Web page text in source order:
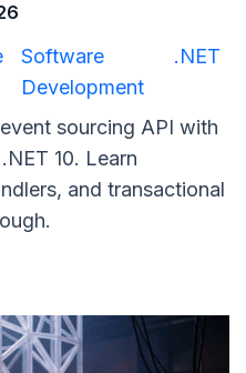
Software
Development
.NET
sourcing API with
10. Learn
and transactional